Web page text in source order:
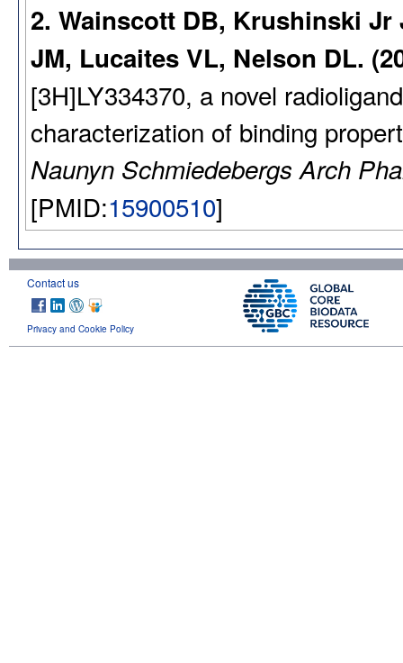
2. Wainscott DB, Krushinski
JM, Lucaites VL, Nelson DL.
[3H]LY334370, a novel
characterization of binding
Naunyn Schmiedebergs Arch
[PMID:15900510]
Contact us
Privacy and Cookie Policy